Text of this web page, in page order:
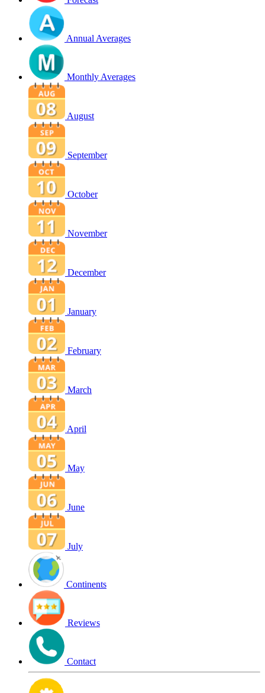
Annual Averages
Monthly Averages
August
September
October
November
December
January
February
March
April
May
June
July
Continents
Reviews
Contact